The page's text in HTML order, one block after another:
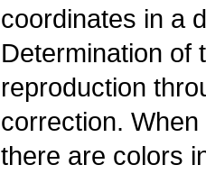
coordinates in a
Determination of
reproduction
correction.
there are colors